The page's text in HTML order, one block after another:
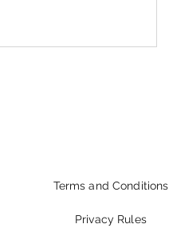
Terms and Conditions
Privacy Rules